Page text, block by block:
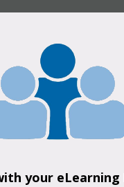
your eLearning